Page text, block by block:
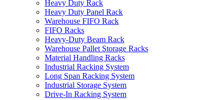
Heavy Duty Rack
Heavy Duty Panel Rack
Warehouse FIFO Rack
FIFO Racks
Heavy-Duty Beam Rack
Warehouse Pallet Storage Racks
Material Handling Racks
Industrial Racking System
Long Span Racking System
Industrial Storage System
Drive-In Racking System